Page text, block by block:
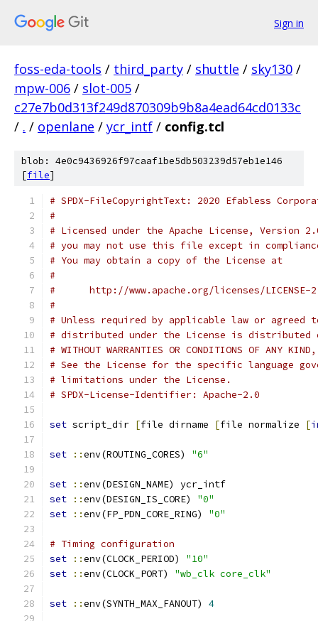
Sign in
foss-eda-tools / third_party / shuttle / sky130 /
mpw-006 / slot-005 /
c27e7b0d313f249d870309b9b8a4ead64cd0133c
/ . / openlane / ycr_intf / config.tcl
blob: 4e0c9436926f97caaf1be5db503239d57eb1e146
[file]
# SPDX-FileCopyrightText: 2020 Efabless
#
# Licensed under the Apache License, Version
# you may not use this file except in
# You may obtain a copy of the License at
#
#      http://www.apache.org/licenses/LICENSE-
#
# Unless required by applicable law or
# distributed under the License is distributed
# WITHOUT WARRANTIES OR CONDITIONS OF
# See the License for the specific language
# limitations under the License.
# SPDX-License-Identifier: Apache-2.0
set script_dir [file dirname [file normalize [
set ::env(ROUTING_CORES) "6"
set ::env(DESIGN_NAME) ycr_intf
set
::env(DESIGN_IS_CORE) "0"
set
::env(FP_PDN_CORE_RING) "0"
# Timing configuration
set
::env(CLOCK_PERIOD) "10"
set
::env(CLOCK_PORT) "wb_clk core_clk"
set ::env(SYNTH_MAX_FANOUT) 4